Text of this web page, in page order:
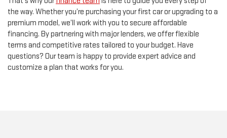
premium model, we’ll work with you to secure affordable
financing. By partnering with major lenders, we offer flexible
terms and competitive rates tailored to your budget. Have
questions? Our team is happy to provide expert advice and
customize a plan that works for you.